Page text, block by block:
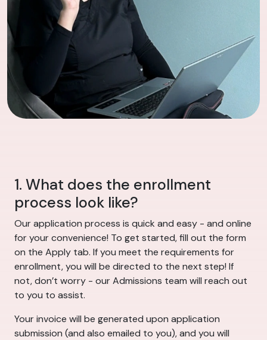
1. What does the enrollment
process look like?
Our application process is quick and easy - and online
for your convenience! To get started, fill out the form
on the Apply tab. If you meet the requirements for
enrollment, you will be directed to the next step! If
not, don’t worry - our Admissions team will reach out
to you to assist.
Your invoice will be generated upon application
submission (and also emailed to you), and you will